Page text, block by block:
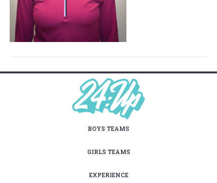
BOYS TEAMS
GIRLS TEAMS
EXPERIENCE